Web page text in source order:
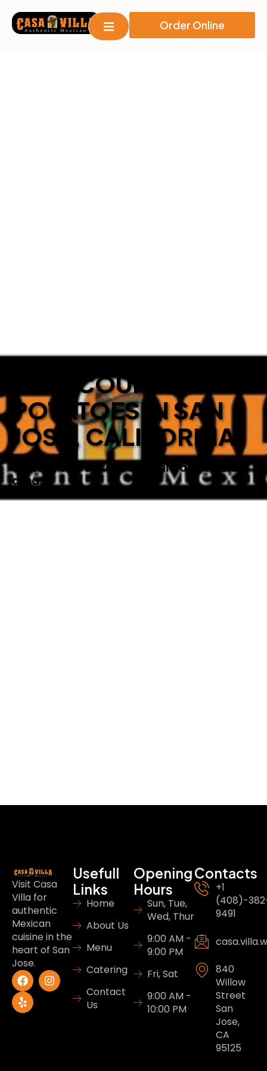
Order Online
BEST COUNTRY
POTATOES IN SAN
JOSE, CALIFORNIA
Serving San Jose, California and nearby
areas.
Visit Casa
Villa for
authentic
Mexican
cuisine in the
heart of San
Jose.
Usefull
Links
Home
About Us
Menu
Catering
Contact
Us
Opening
Hours
Sun, Tue,
Wed, Thur
9:00 AM -
9:00 PM
Fri, Sat
9:00 AM -
10:00 PM
Contacts
+1
(408)-
9491
840
Willow
Street
San
Jose,
CA
95125